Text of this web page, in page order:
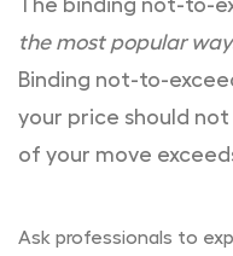
The binding not-to-
the most popular
Binding not-to-
your price should
of your move
Ask professionals to